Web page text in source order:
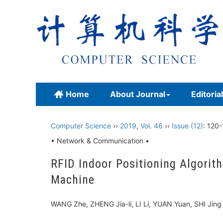
Home About Journal
Computer Science ›› 2019, Vol. 46 ›› Issue (12):
• Network & Communication •
RFID Indoor Positioning
Machine
WANG Zhe, ZHENG Jia-li, LI Li, YUAN Yuan, SHI